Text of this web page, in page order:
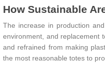
How Sustainable
The increase in production
environment, and replacement
and refrained from making
the most reasonable totes to